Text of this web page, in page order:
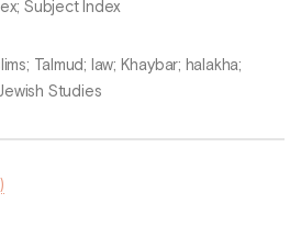
Subject Index
Talmud; law; Khaybar; halakha;
Studies